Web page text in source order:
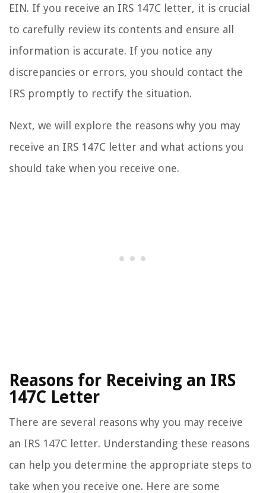
EIN. If you receive an IRS 147C letter, it is crucial
to carefully review its contents and ensure all
information is accurate. If you notice any
discrepancies or errors, you should contact the
IRS promptly to rectify the situation.
Next, we will explore the reasons why you may
receive an IRS 147C letter and what actions you
should take when you receive one.
Reasons for Receiving an IRS
147C Letter
There are several reasons why you may receive
an IRS 147C letter. Understanding these reasons
can help you determine the appropriate steps to
take when you receive one. Here are some